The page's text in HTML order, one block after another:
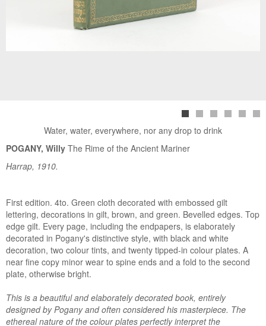
Water, water, everywhere, nor any drop to drink
POGANY, Willy The Rime of the Ancient Mariner
Harrap, 1910.
First edition. 4to. Green cloth decorated with embossed gilt
lettering, decorations in gilt, brown, and green. Bevelled edges. Top
edge gilt. Every page, including the endpapers, is elaborately
decorated in Pogany's distinctive style, with black and white
decoration, two colour tints, and twenty tipped-in colour plates. A
near fine copy minor wear to spine ends and a fold to the second
plate, otherwise bright.
This is a beautiful and elaborately decorated book, entirely
designed by Pogany and often considered his masterpiece. The
ethereal nature of the colour plates perfectly interpret the